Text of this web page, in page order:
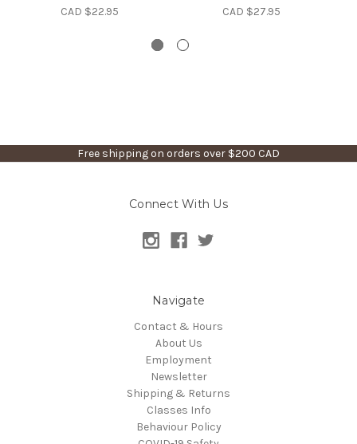
CAD $22.95 CAD $27.95
Free shipping on orders over $200 CAD
Connect With Us
Navigate
Contact & Hours
About Us
Employment
Newsletter
Shipping & Returns
Classes Info
Behaviour Policy